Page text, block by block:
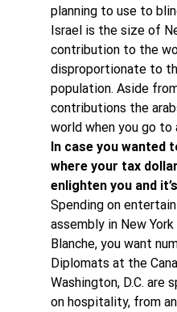
planning to use to
Israel is the size of
contribution to the
disproportionate to
population. Aside
contributions the
world when you go to
In case you wanted
where your tax
enlighten you and
Spending on
assembly in New
Blanche, you want
Diplomats at the
Washington, D.C. are
on hospitality, from